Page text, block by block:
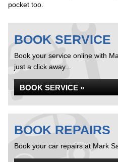
pocket too.
BOOK SERVICE
Book your service online with
just a click away...
BOOK SERVICE »
BOOK REPAIRS
Book your car repairs at Mark